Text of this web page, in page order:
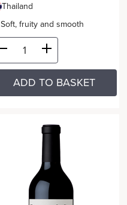
Thailand
Soft, fruity and smooth
ADD TO BASKET